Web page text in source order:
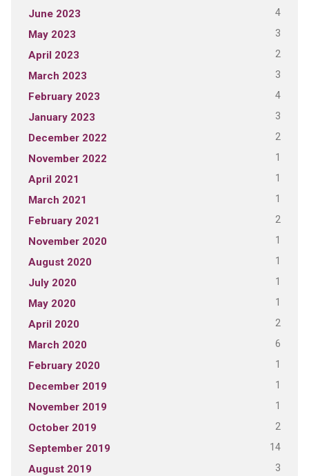
June 2023 4
May 2023 3
April 2023 2
March 2023 3
February 2023 4
January 2023 3
December 2022 2
November 2022 1
April 2021 1
March 2021 1
February 2021 2
November 2020 1
August 2020 1
July 2020 1
May 2020 1
April 2020 2
March 2020 6
February 2020 1
December 2019 1
November 2019 1
October 2019 2
September 2019 14
August 2019 3